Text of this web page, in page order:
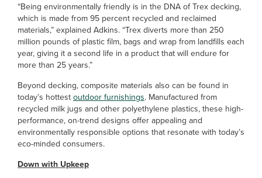
“Being environmentally friendly is in the DNA of Trex decking,
which is made from 95 percent recycled and reclaimed
materials,” explained Adkins. “Trex diverts more than 250
million pounds of plastic film, bags and wrap from landfills each
year, giving it a second life in a product that will endure for
more than 25 years.”
Beyond decking, composite materials also can be found in
today’s hottestoutdoor furnishings. Manufactured from
recycled milk jugs and other polyethylene plastics, these high-
performance, on-trend designs offer appealing and
environmentally responsible options that resonate with today’s
eco-minded consumers.
Down with Upkeep